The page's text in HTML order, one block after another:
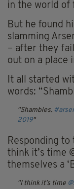
in the world of
But he found
slamming
– after they
out on a place
It all started
words:
Shambles.
2019
Responding
think it’s time
themselves a
I think it’s time